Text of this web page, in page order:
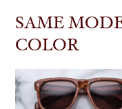
SAME
COLOR